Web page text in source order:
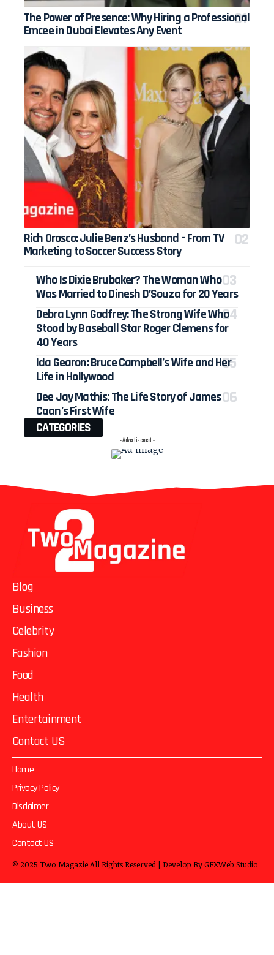
The Power of Presence: Why Hiring a Professional
Emcee in Dubai Elevates Any Event
Rich Orosco: Julie Benz’s Husband – From TV
Marketing to Soccer Success Story
Who Is Dixie Brubaker? The Woman Who
Was Married to Dinesh D’Souza for 20 Years
Debra Lynn Godfrey: The Strong Wife Who
Stood by Baseball Star Roger Clemens for
40 Years
Ida Gearon: Bruce Campbell’s Wife and Her
Life in Hollywood
Dee Jay Mathis: The Life Story of James
Caan’s First Wife
CATEGORIES
- Advertisement -
Blog
Business
Celebrity
Fashion
Food
Health
Entertainment
Contact US
Home
Privacy Policy
Disclaimer
About US
Contact US
© 2025 Two MagazieAll Rights Reserved | Develop ByGFXWeb Studio